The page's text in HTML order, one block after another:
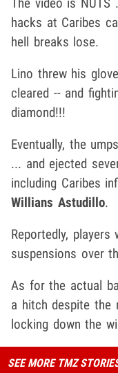
hacks at Caribes
hell breaks lose.
Lino threw his
cleared -- and
diamond!!!
Eventually, the
... and ejected
including Caribes
Willians Astudillo.
Reportedly,
suspensions over
As for the actual
a hitch despite the
locking down the
SEE MORE TMZ